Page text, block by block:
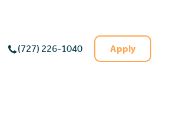
(727) 226-1040 Apply